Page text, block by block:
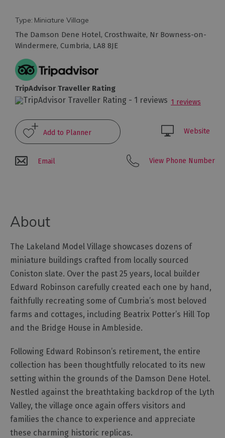
Culture
Guided
Tours
Health
&
Wellbeing
Outdoor
Shopping
Accessible
Activities
Family
Days
Out
Wildlife
&
Nature
Safety/Adventure
Smart
Type: Miniature Village
The Damson Dene Hotel, Crosthwaite, Nr Bowness-on-
Windermere, Cumbria, LA8 8JE
TripAdvisor Traveller Rating
1 reviews
Website
Email View Phone Number
About
The Lakeland Model Village showcases dozens of
miniature buildings crafted from locally sourced
Coniston slate. Over the past 25 years, local builder
Edward Robinson carefully created each one by hand,
faithfully recreating some of Cumbria’s most beloved
farms and cottages, including Beatrix Potter’s Hill Top
and the Bridge House in Ambleside.
Following Edward Robinson’s retirement, the entire
collection has been thoughtfully relocated to its new
setting within the grounds of the Damson Dene Hotel.
Nestled against the breathtaking backdrop of the Lyth
Valley, the village once again offers visitors and
families the chance to experience and appreciate
these charming historic replicas.